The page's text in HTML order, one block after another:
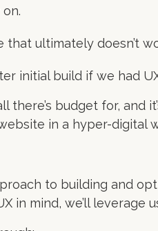
ultimately doesn’t
initial build if we had
there’s budget for, and
in a hyper-digital
to building and
in mind, we’ll leverage